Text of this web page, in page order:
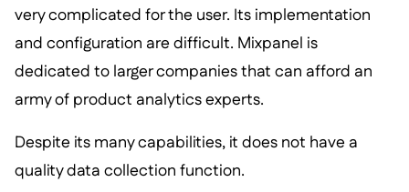
very complicated for the user. Its implementation
and configuration are difficult. Mixpanel is
dedicated to larger companies that can afford an
army of product analytics experts.
Despite its many capabilities, it does not have a
quality data collection function.